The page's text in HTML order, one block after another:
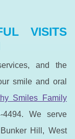
VISITS
and the
smile and oral
Smiles Family
We serve
Hill, West